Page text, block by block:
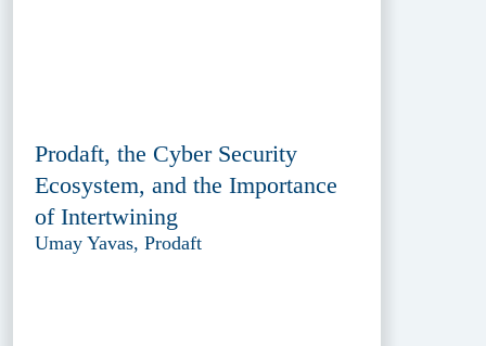
Prodaft, the Cyber Security
Ecosystem, and the Importance
of Intertwining
Umay Yavas, Prodaft